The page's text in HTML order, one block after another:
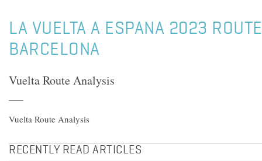
LA VUELTA A ESPANA 2023
BARCELONA
Vuelta Route Analysis
Vuelta Route Analysis
RECENTLY READ ARTICLES